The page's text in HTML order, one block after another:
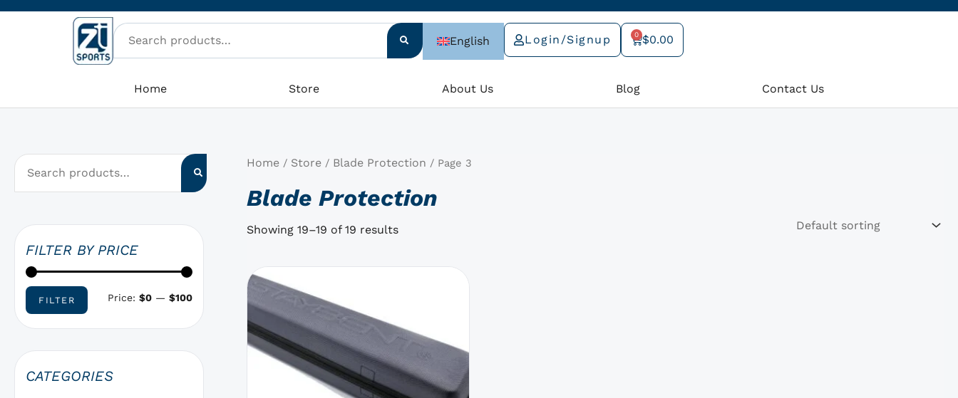
Skip
English Login/Signup $0.00
0
Cart
Home Store About Us Blog Contact Us
FILTER BY PRICE
M
n
c
e
M
a
x
c
e
FILTER Price: $0 — $100
CATEGORIES
Home / Store / Blade Protection / Page 3
Blade Protection
Showing 19–19 of 19 results
This
product
has
options
that